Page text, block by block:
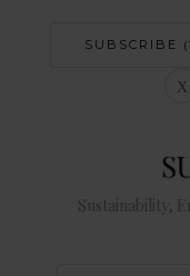
SUBSCRIBE
Sustainability,